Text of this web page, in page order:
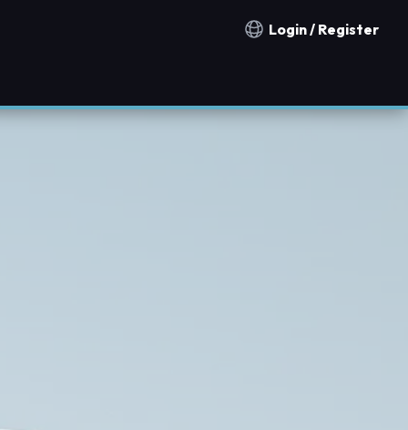
Notification countries
Login / Register